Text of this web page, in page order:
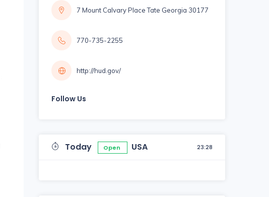
7 Mount Calvary Place Tate Georgia 30177
770-735-2255
http://hud.gov/
Follow Us
Today Open USA 23:28